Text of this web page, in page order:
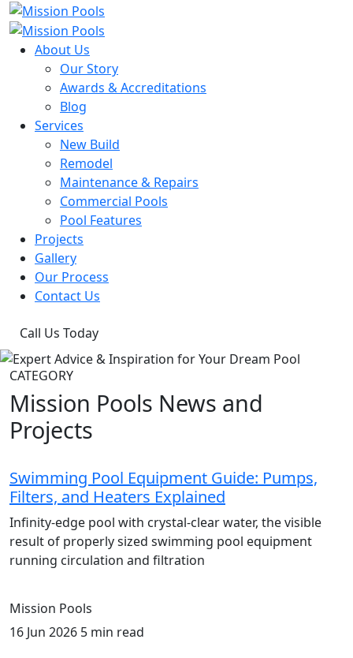
About Us
Our Story
Awards & Accreditations
Blog
Services
New Build
Remodel
Maintenance & Repairs
Commercial Pools
Pool Features
Projects
Gallery
Our Process
Contact Us
Call Us Today
CATEGORY
Mission Pools News and
Projects
Swimming Pool Equipment Guide: Pumps,
Filters, and Heaters Explained
Infinity-edge pool with crystal-clear water, the visible
result of properly sized swimming pool equipment
running circulation and filtration
Mission Pools
16 Jun 2026 5 min read